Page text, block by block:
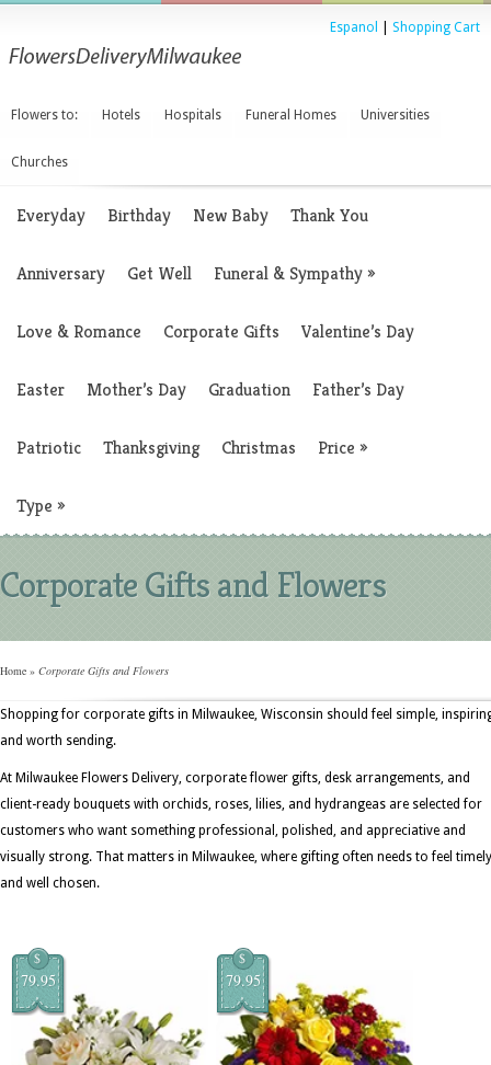
Espanol Shopping Cart
Flowers to: Hotels Hospitals Funeral Homes Universities
Churches
Everyday Birthday New Baby Thank You
Anniversary Get Well Funeral & Sympathy»
Love & Romance Corporate Gifts Valentine’s Day
Easter Mother’s Day Graduation Father’s Day
Patriotic Thanksgiving Christmas Price »
Type »
Corporate Gifts and Flowers
Home » Corporate Gifts and Flowers
Shopping for corporate gifts in Milwaukee, Wisconsin should feel simple,
and worth sending.
At Milwaukee Flowers Delivery, corporate flower gifts, desk arrangements, and
client-ready bouquets with orchids, roses, lilies, and hydrangeas are selected for
customers who want something professional, polished, and appreciative and
visually strong. That matters in Milwaukee, where gifting often needs to feel timely
and well chosen.
$
79.95
$
79.95